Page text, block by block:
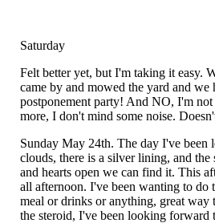
Saturday
Felt better yet, but I'm taking it easy.
came by and mowed the yard and
postponement party! And NO, I'm
more, I don't mind some noise.
Sunday May 24th. The day I've
clouds, there is a silver lining, and
and hearts open we can find it. This
all afternoon. I've been wanting to do
meal or drinks or anything, great way
the steroid, I've been looking